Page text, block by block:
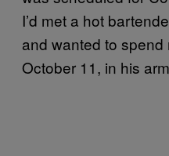
I’d met a hot
and wanted to
October 11, in his